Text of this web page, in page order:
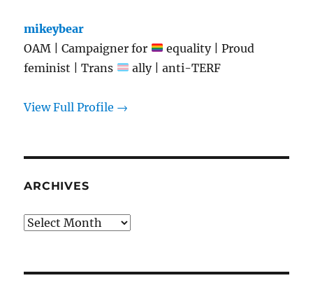
mikeybear
OAM | Campaigner for
equality | Proud
feminist | Trans
ally | anti-TERF
View Full Profile →
ARCHIVES
Archives